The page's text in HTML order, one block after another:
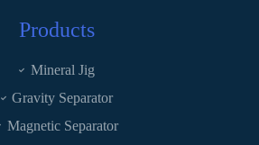
Products
Mineral Jig
Gravity Separator
Magnetic Separator